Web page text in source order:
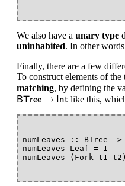
We also have a unary type
uninhabited. In other
Finally, there are a few
To construct elements of the
matching, by defining the
B T ree → Int
BTree→ Int like this,
numLeaves :: BTree -
numLeaves Leaf = 1